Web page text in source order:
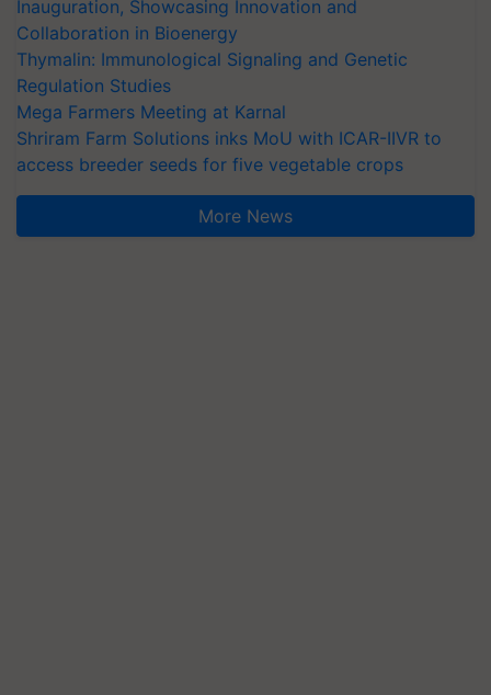
Inauguration, Showcasing Innovation and
Collaboration in Bioenergy
Thymalin: Immunological Signaling and Genetic
Regulation Studies
Mega Farmers Meeting at Karnal
Shriram Farm Solutions inks MoU with ICAR-IIVR to
access breeder seeds for five vegetable crops
More News